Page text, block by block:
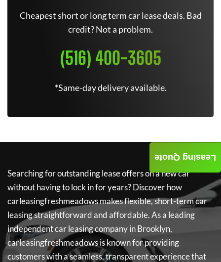
Cheapest short or long term car lease deals. Bad
credit? Not a problem.
(516) 400-3605
*Same-day delivery available.
Searching for outstanding lease offers on a new car
without having to lock in for years? Discover how
carleasingfreshmeadowsmakes flexible, short-term car
leasing straightforward and affordable. As a leading
independent car leasing company in Brooklyn,
carleasingfreshmeadowsis known for providing
customers with a seamless, transparent experience that
Leasing Quote